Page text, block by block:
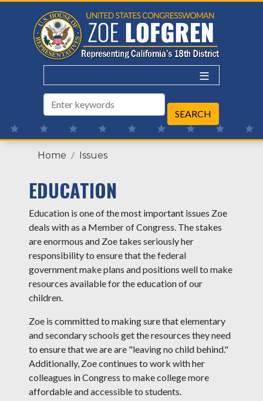
Home Issues
EDUCATION
Education is one of the most important issues Zoe
deals with as a Member of Congress. The stakes
are enormous and Zoe takes seriously her
responsibility to ensure that the federal
government make plans and positions well to make
resources available for the education of our
children.
Zoe is committed to making sure that elementary
and secondary schools get the resources they need
to ensure that we are are "leaving no child behind."
Additionally, Zoe continues to work with her
colleagues in Congress to make college more
affordable and accessible to students.